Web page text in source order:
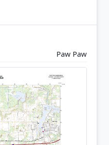
Paw Paw